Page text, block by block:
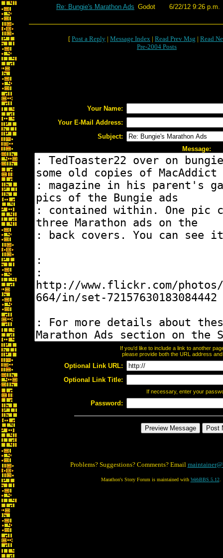
Re: Bungie's Marathon Ads Godot 6/22/12 9:26 p.m.
[ Post a Reply | Message Index | Read Prev Msg | Read
Pre-2004 Posts
Your Name:
Your E-Mail Address:
Subject:
Message:
If you'd like to include a link to another
please provide both the URL address
Optional Link URL:
Optional Link Title:
If necessary, enter your
Password:
Problems? Suggestions? Comments? Email
Marathon's Story Forum is maintained with WebBBS 5.12.